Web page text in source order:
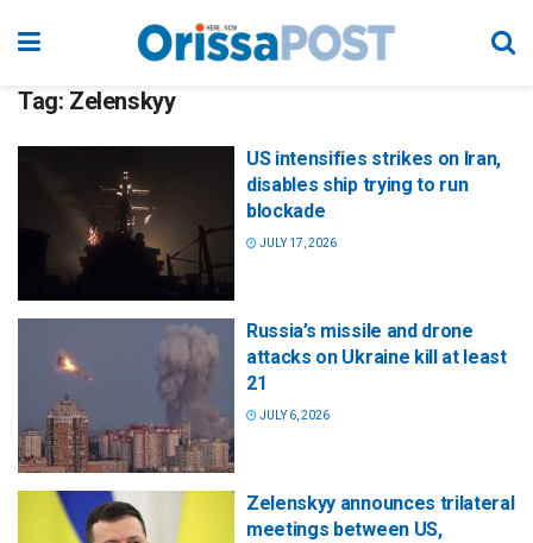
Tag: Zelenskyy
US intensifies strikes on Iran,
disables ship trying to run
blockade
JULY 17, 2026
Russia’s missile and drone
attacks on Ukraine kill at least
21
JULY 6, 2026
Zelenskyy announces trilateral
meetings between US,